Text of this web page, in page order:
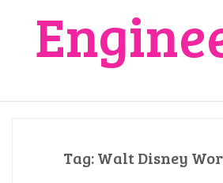
Tag:Walt Disney